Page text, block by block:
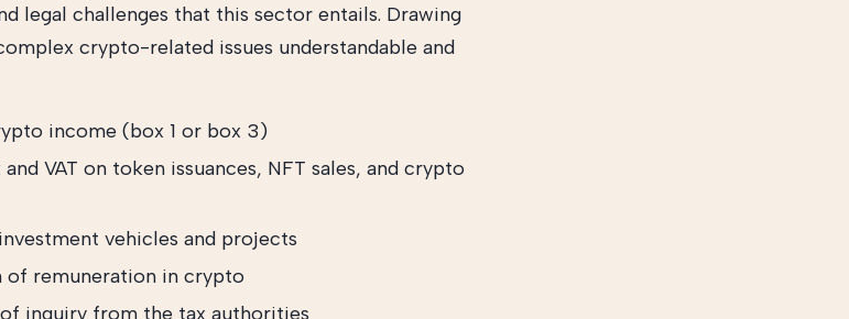
legal challenges that this sector entails. Drawing
crypto-related issues understandable and
income (box 1 or box 3)
VAT on token issuances, NFT sales, and crypto
vehicles and projects
of remuneration in crypto
inquiry from the tax authorities